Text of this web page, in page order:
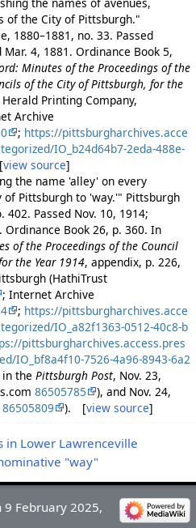
the names of avenues,
of the City of Pittsburgh."
1880–1881, no. 33. Passed
4, 1881. Ordinance Book 5,
Minutes of the Proceedings of the
of the City of Pittsburgh, for the
Printing Company,
Archive
; https://pittsburgharchives.acce
IO_b24d64b7-2eda-488e-
view source]
the name 'alley' on every
Pittsburgh to 'way.'" Pittsburgh
Passed Nov. 10, 1914;
Ordinance Book 26, p. 360. In
of the Proceedings of the Council
the Year 1914, appendix, p. 226,
(HathiTrust
; Internet Archive
; https://pittsburgharchives.acce
IO_a82f1363-0512-40c8-b
pittsburgharchives.access.pres
IO_bf8a4f10-7526-4a96-8943-6a2
the Pittsburgh Post, Nov. 23,
86505785
), and Nov. 24,
86505809 ). [view source]
in Lower Lawrenceville
"way"
9 February 2025,